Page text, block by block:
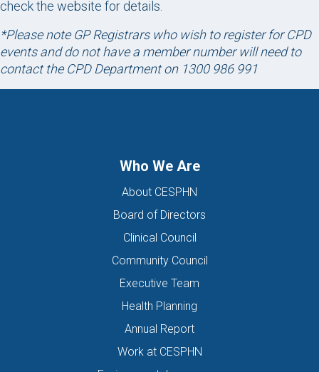
check the website for details.
*Please note GP Registrars who wish to register for CPD
events and do not have a member number will need to
contact the CPD Department on 1300 986 991
Who We Are
About CESPHN
Board of Directors
Clinical Council
Community Council
Executive Team
Health Planning
Annual Report
Work at CESPHN